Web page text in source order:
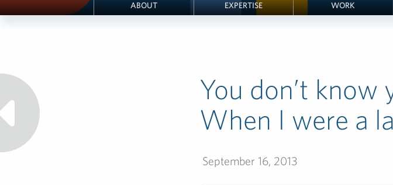
ABOUT EXPERTISE WORK
You don’t know
When I were a
September 16, 2013